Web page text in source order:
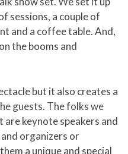
sessions, a couple of
and a coffee table. And,
the booms and
but it also creates a
guests. The folks we
keynote speakers and
organizers or
a unique and special